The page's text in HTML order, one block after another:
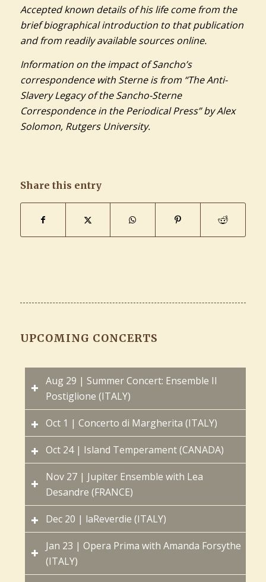
Accepted known details of his life come from the
brief biographical introduction to that publication
and from readily available sources online.
Information on the impact of Sancho’s
correspondence with Sterne is from “The Anti-
Slavery Legacy of the Sancho-Sterne
Correspondence in the Periodical Press” by Alex
Solomon, Rutgers University.
Share this entry
UPCOMING CONCERTS
Aug 29 | Summer Concert: Ensemble Il
Postiglione (ITALY)
Oct 1 | Concerto di Margherita (ITALY)
Oct 24 | Island Temperament (CANADA)
Nov 27 | Jupiter Ensemble with Lea
Desandre (FRANCE)
Dec 20 | laReverdie (ITALY)
Jan 23 | Opera Prima with Amanda Forsythe
(ITALY)